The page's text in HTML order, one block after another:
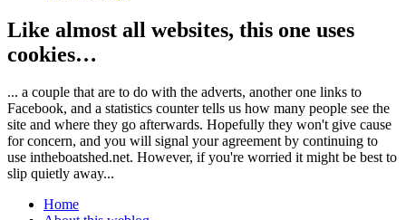
Like almost all websites, this one uses
cookies…
... a couple that are to do with the adverts, another one links to
Facebook, and a statistics counter tells us how many people see the
site and where they go afterwards. Hopefully they won't give cause
for concern, and you will signal your agreement by continuing to
use intheboatshed.net. However, if you're worried it might be best to
slip quietly away...
Home